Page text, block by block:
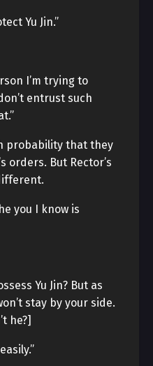
Yu Jin.”
I’m trying to
entrust such
probability that they
orders. But Rector’s
you I know is
Yu Jin? But as
stay by your side.
he?]